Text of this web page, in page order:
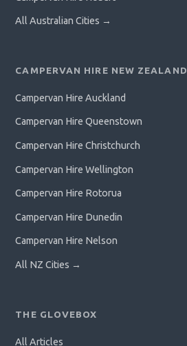
All Australian Cities →
CAMPERVAN HIRE NEW ZEALAND
Campervan Hire Auckland
Campervan Hire Queenstown
Campervan Hire Christchurch
Campervan Hire Wellington
Campervan Hire Rotorua
Campervan Hire Dunedin
Campervan Hire Nelson
All NZ Cities →
THE GLOVEBOX
All Articles